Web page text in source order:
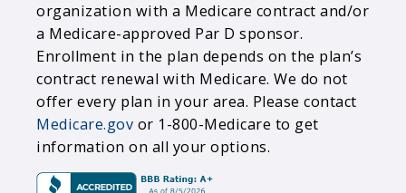
organization with a Medicare contract and/or
a Medicare-approved Par D sponsor.
Enrollment in the plan depends on the plan’s
contract renewal with Medicare. We do not
offer every plan in your area. Please contact
Medicare.gov or 1-800-Medicare to get
information on all your options.